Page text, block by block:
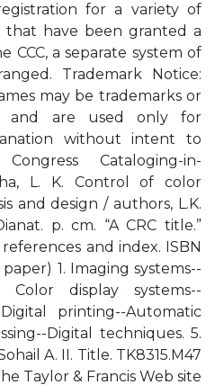
for a variety of
that have been granted a
CCC, a separate system of
Trademark Notice:
may be trademarks or
and are used only for
without intent to
Cataloging-in-
L. K. Control of color
and design / authors, L.K.
p. cm. “A CRC title.”
and index. ISBN
1. Imaging systems--
display systems--
printing--Automatic
Digital techniques. 5.
A. II. Title. TK8315.M47
Taylor & Francis Web site